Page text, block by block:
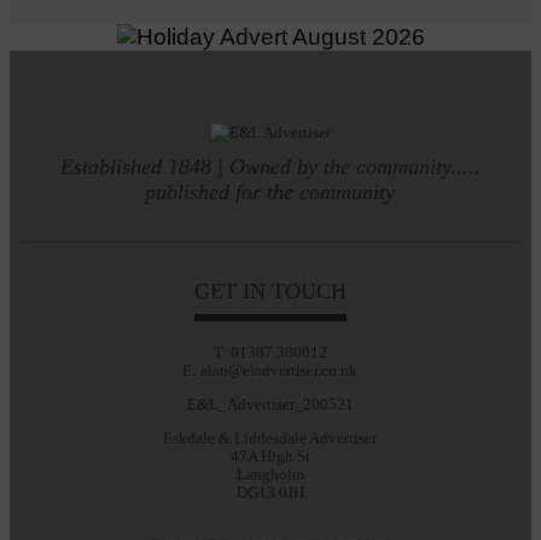
Established 1848 | Owned by the community.....
published for the community
GET IN TOUCH
T: 01387 380012
E: alan@eladvertiser.co.uk
E&L_Advertiser_200521
Eskdale & Liddesdale Advertiser
47A High St
Langholm
DG13 0JH